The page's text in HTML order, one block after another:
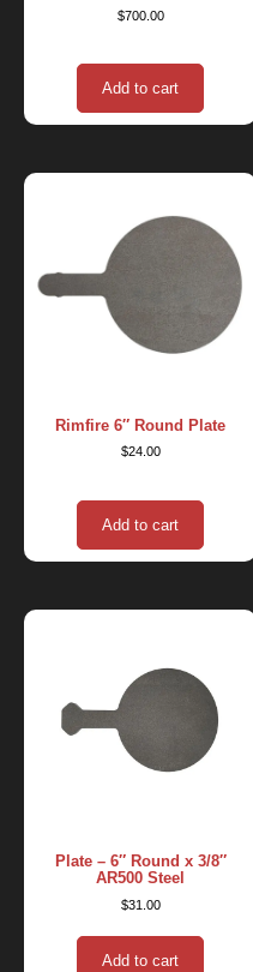
$700.00
Add to cart
Rimfire 6″ Round Plate
$24.00
Add to cart
Plate – 6″ Round x 3/8″
AR500 Steel
$31.00
Add to cart